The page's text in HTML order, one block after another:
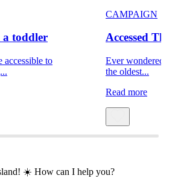
toddler
accessible to
CAMPAIGN
Accessed
Ever wondered
the oldest...
Read more
☀️ How can I help you?